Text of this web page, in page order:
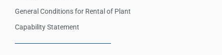
General Conditions for Rental of Plant
Capability Statement